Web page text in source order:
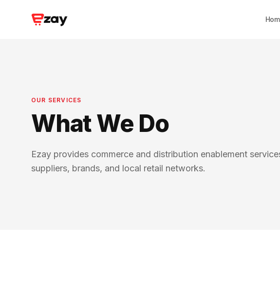
OUR SERVICES
What We Do
Ezay provides commerce and distribution enablement
suppliers, brands, and local retail networks.